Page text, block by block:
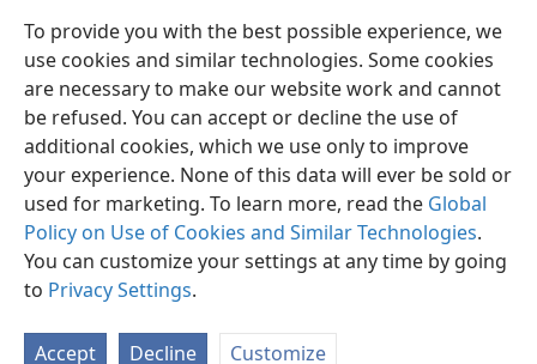
To provide you with the best possible experience, we
use cookies and similar technologies. Some cookies
are necessary to make our website work and cannot
be refused. You can accept or decline the use of
additional cookies, which we use only to improve
your experience. None of this data will ever be sold or
used for marketing. To learn more, read the Global
Policy on Use of Cookies and Similar Technologies.
You can customize your settings at any time by going
to Privacy Settings.
Accept Decline Customize
English Preferences
Copyright© 2026 Watch Tower Bible and Tract Society of Pennsylvania
Terms of Use Privacy Policy Privacy Settings
JW.ORG
Log In